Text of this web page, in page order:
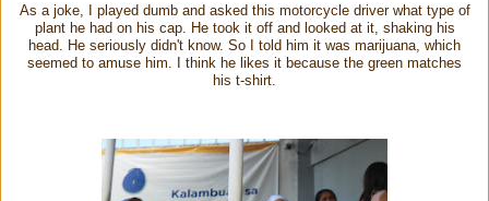
As a joke, I played dumb and asked this motorcycle driver what type of
plant he had on his cap. He took it off and looked at it, shaking his
head. He seriously didn't know. So I told him it was marijuana, which
seemed to amuse him. I think he likes it because the green matches
his t-shirt.